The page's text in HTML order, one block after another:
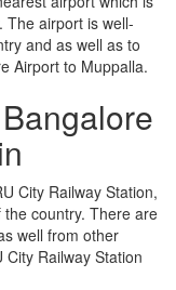
The airport is well-
and as well as to
Airport to Muppalla.
City Railway Station,
country. There are
well from other
Railway Station